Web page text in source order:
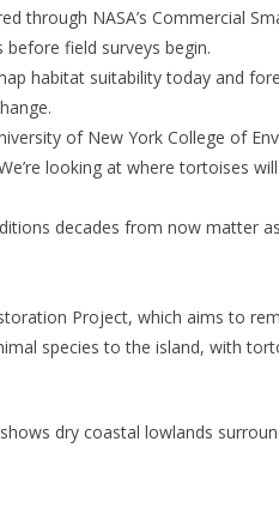
through NASA’s Commercial
field surveys begin.
habitat suitability today and
of New York College of
looking at where tortoises
decades from now matter
Project, which aims to
species to the island, with
dry coastal lowlands